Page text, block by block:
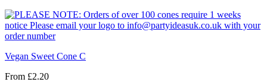
Vegan Sweet Cone C
From £2.20